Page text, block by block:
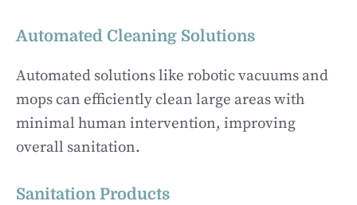
Automated Cleaning Solutions
Automated solutions like robotic vacuums and
mops can efficiently clean large areas with
minimal human intervention, improving
overall sanitation.
Sanitation Products